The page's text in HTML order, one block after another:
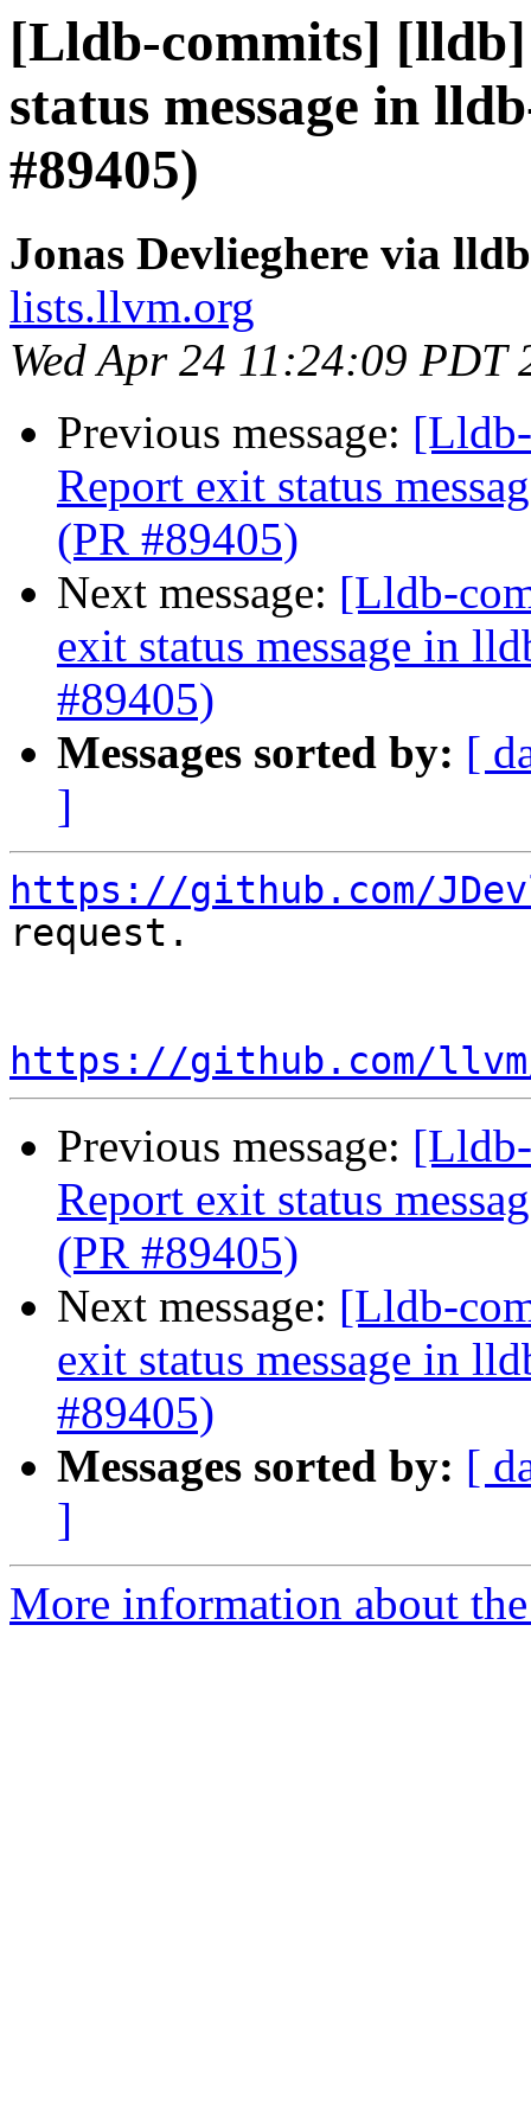
[Lldb-commits]
status message in
#89405)
Jonas Devlieghere via
lists.llvm.org
Wed Apr 24 11:24:09 PDT
Previous message:
Report exit status
(PR #89405)
Next message: [Lldb-
exit status message in
#89405)
Messages sorted by: [
]
https://github.com/
request.
https://github.com/
Previous message:
Report exit status
(PR #89405)
Next message: [Lldb-
exit status message in
#89405)
Messages sorted by: [
]
More information about